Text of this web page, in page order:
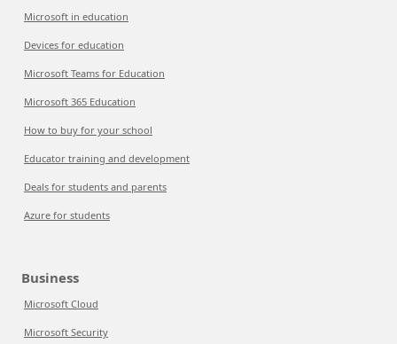
Microsoft in education
Devices for education
Microsoft Teams for Education
Microsoft 365 Education
How to buy for your school
Educator training and development
Deals for students and parents
Azure for students
Business
Microsoft Cloud
Microsoft Security